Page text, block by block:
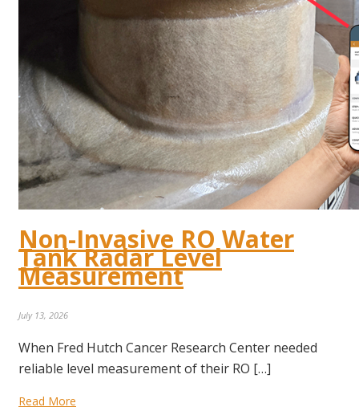
Non-Invasive RO Water
Tank Radar Level
Measurement
July 13, 2026
When Fred Hutch Cancer Research Center needed
reliable level measurement of their RO […]
Read More